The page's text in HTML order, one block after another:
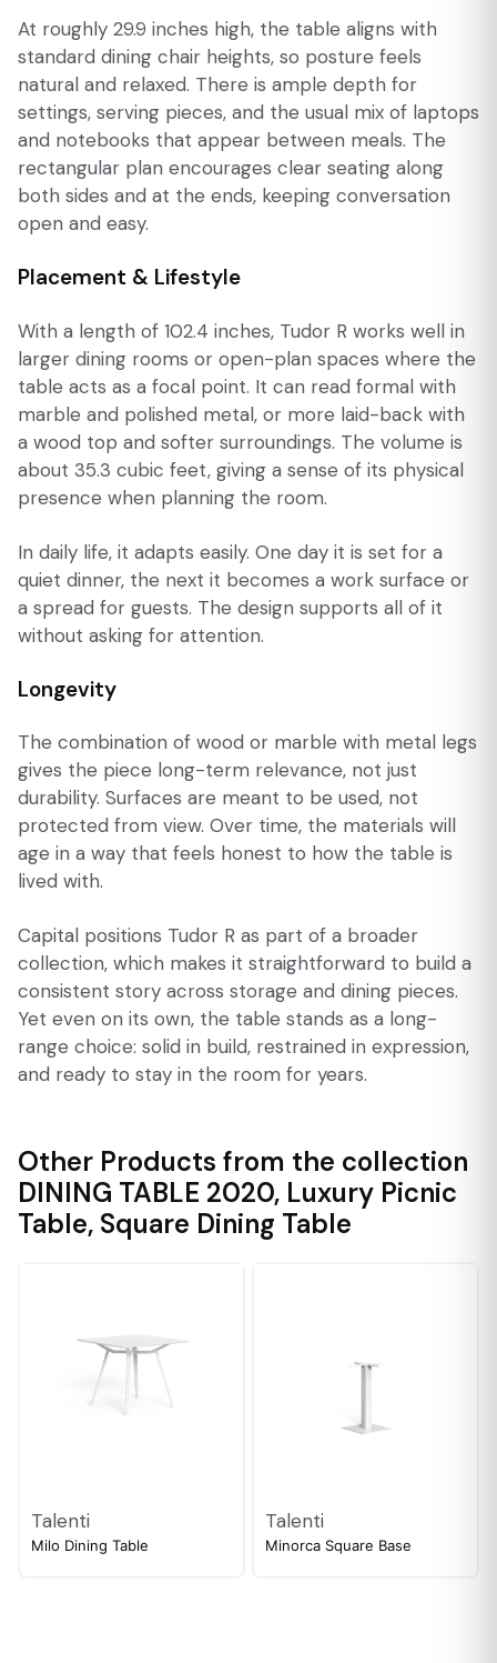
At roughly 29.9 inches high, the table aligns with
standard dining chair heights, so posture feels
natural and relaxed. There is ample depth for
settings, serving pieces, and the usual mix of laptops
and notebooks that appear between meals. The
rectangular plan encourages clear seating along
both sides and at the ends, keeping conversation
open and easy.
Placement & Lifestyle
With a length of 102.4 inches, Tudor R works well in
larger dining rooms or open-plan spaces where the
table acts as a focal point. It can read formal with
marble and polished metal, or more laid-back with
a wood top and softer surroundings. The volume is
about 35.3 cubic feet, giving a sense of its physical
presence when planning the room.
In daily life, it adapts easily. One day it is set for a
quiet dinner, the next it becomes a work surface or
a spread for guests. The design supports all of it
without asking for attention.
Longevity
The combination of wood or marble with metal legs
gives the piece long-term relevance, not just
durability. Surfaces are meant to be used, not
protected from view. Over time, the materials will
age in a way that feels honest to how the table is
lived with.
Capital positions Tudor R as part of a broader
collection, which makes it straightforward to build a
consistent story across storage and dining pieces.
Yet even on its own, the table stands as a long-
range choice: solid in build, restrained in expression,
and ready to stay in the room for years.
Other Products from the collection
DINING TABLE 2020, Luxury Picnic
Table, Square Dining Table
Talenti
Milo Dining Table
Talenti
Minorca Square Base